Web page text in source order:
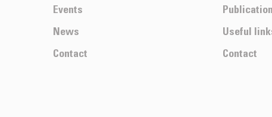
Events
News
Contact
Useful
Contact